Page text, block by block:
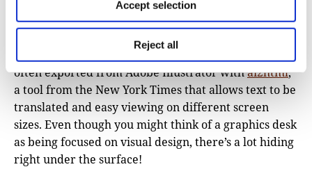
Accept selection
Reject all
Modern toolkits are often based on Svelte or React,
JavaScript frameworks that tie together data and
visuals to present as interactives on the page. Even
static graphics – ones that don’t change or move – are
often exported from Adobe Illustrator withai2html,
a tool from the New York Times that allows text to be
translated and easy viewing on different screen
sizes. Even though you might think of a graphics desk
as being focused on visual design, there’s a lot hiding
right under the surface!